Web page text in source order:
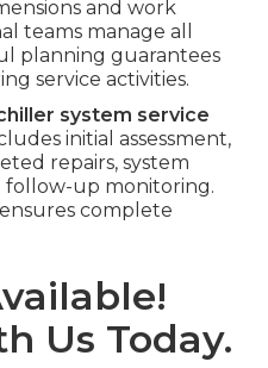
and work
teams manage all
planning guarantees
service activities.
system service
initial assessment,
repairs, system
follow-up monitoring.
complete
Us Today.